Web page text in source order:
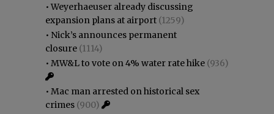
•Weyerhaeuser already discussing
expansion plans at airport (1259)
• Nick’s announces permanent
closure (1114)
• MW&L to vote on 4% water rate hike (936)
• Mac man arrested on historical sex
crimes (900)